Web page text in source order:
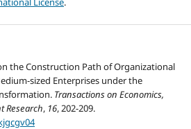
the Construction Path of Organizational
sized Enterprises under the
Transactions on Economics,
Research, 16, 202-209.